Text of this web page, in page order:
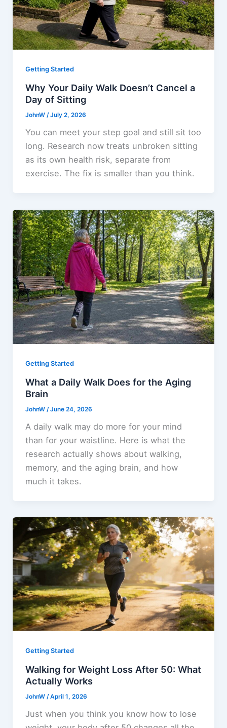
Getting Started
Why Your Daily Walk Doesn’t Cancel a
Day of Sitting
JohnW /July 2, 2026
You can meet your step goal and still sit too
long. Research now treats unbroken sitting
as its own health risk, separate from
exercise. The fix is smaller than you think.
Getting Started
What a Daily Walk Does for the Aging
Brain
JohnW /June 24, 2026
A daily walk may do more for your mind
than for your waistline. Here is what the
research actually shows about walking,
memory, and the aging brain, and how
much it takes.
Getting Started
Walking for Weight Loss After 50: What
Actually Works
JohnW /April 1, 2026
Just when you think you know how to lose